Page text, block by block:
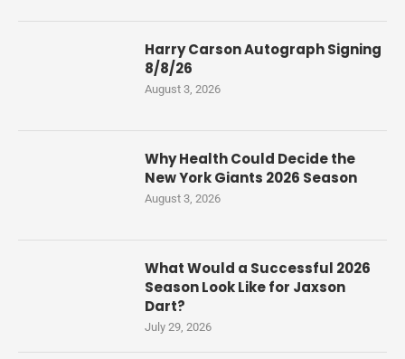
Harry Carson Autograph Signing
8/8/26
August 3, 2026
Why Health Could Decide the
New York Giants 2026 Season
August 3, 2026
What Would a Successful 2026
Season Look Like for Jaxson
Dart?
July 29, 2026